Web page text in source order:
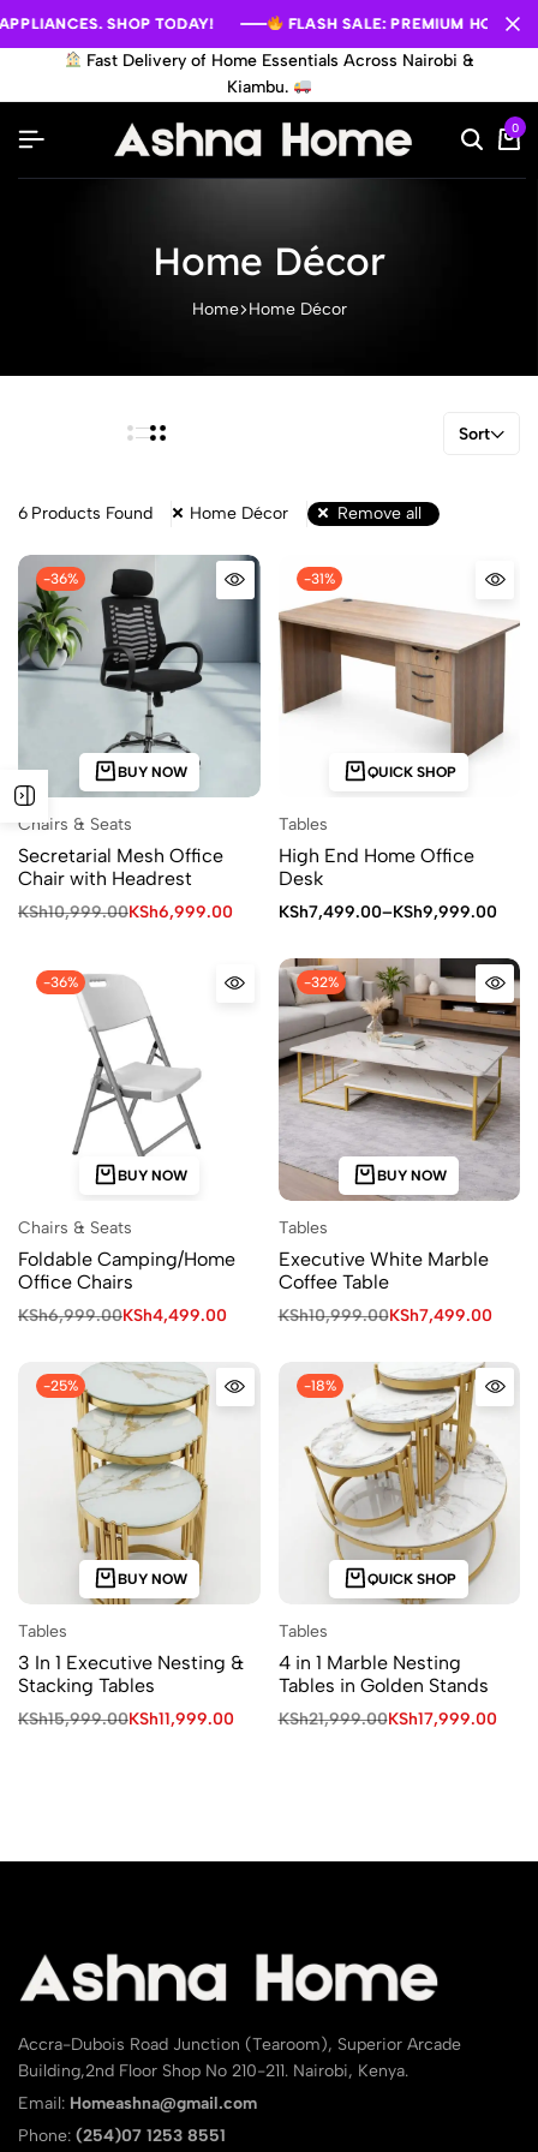
SHOP TODAY! FLASH SALE: PREMIUM HOME
SHOP TODAY! FLASH SALE: PREMIUM HOME
SHOP TODAY! FLASH SALE: PREMIUM HOME
Fast Delivery of Home Essentials Across Nairobi &
Kiambu.
0
Home Décor
Home Home Décor
Sort
6 Products Found Home Décor Remove all
-36%
BUY NOW
Chairs & Seats
Secretarial Mesh Office
Chair with Headrest
KSh10,999.00KSh6,999.00
-31%
QUICK SHOP
Tables
High End Home Office
Desk
KSh7,499.00–KSh9,999.00
-36%
BUY NOW
Chairs & Seats
Foldable Camping/Home
Office Chairs
KSh6,999.00KSh4,499.00
-32%
BUY NOW
Tables
Executive White Marble
Coffee Table
KSh10,999.00KSh7,499.00
-25%
BUY NOW
Tables
3 In 1 Executive Nesting &
Stacking Tables
KSh15,999.00KSh11,999.00
-18%
QUICK SHOP
Tables
4 in 1 Marble Nesting
Tables in Golden Stands
KSh21,999.00KSh17,999.00
Accra-Dubois Road Junction (Tearoom), Superior Arcade
Building,2nd Floor Shop No 210-211. Nairobi, Kenya.
Email: Homeashna@gmail.com
Phone: (254)07 1253 8551